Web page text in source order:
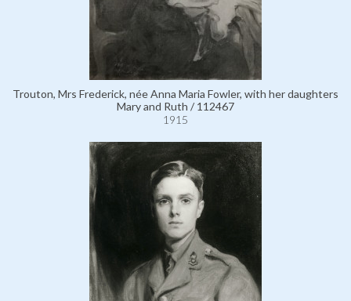
Trouton, Mrs Frederick, née Anna Maria Fowler, with her daughters
Mary and Ruth / 112467
1915